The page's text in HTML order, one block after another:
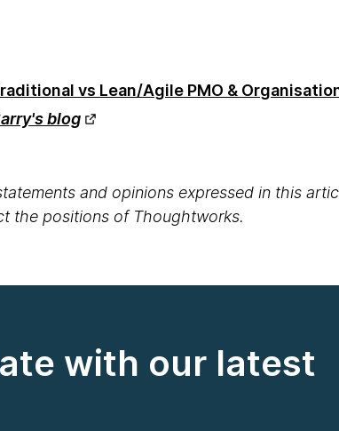
vs Lean/Agile PMO &
blog
and opinions expressed in this
the positions of Thoughtworks.
with our latest